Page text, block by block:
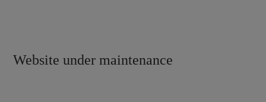
Website under maintenance